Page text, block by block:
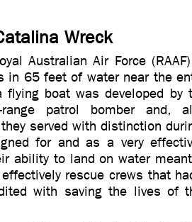
Wreck
Australian Air Force
in 65 feet of water near the
flying boat was developed by
patrol bomber and,
served with distinction
for and as a very
ability to land on water
rescue crews that
with saving the lives of